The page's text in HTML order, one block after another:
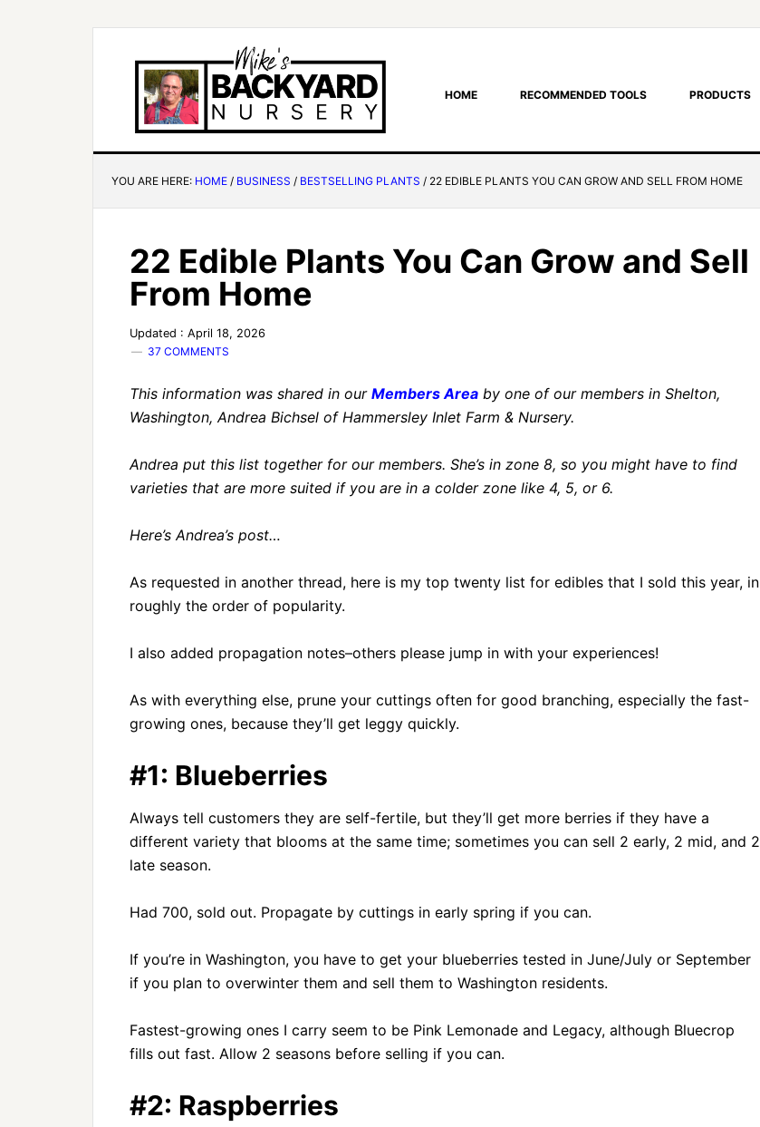
HOME RECOMMENDED TOOLS PRODUCTS
YOU ARE HERE: HOME / BUSINESS / BESTSELLING PLANTS / 22 EDIBLE PLANTS YOU CAN GROW AND SELL FROM HOME
22 Edible Plants You Can Grow and Sell
From Home
Updated : April 18, 2026
37 COMMENTS
This information was shared in our Members Area by one of our members in Shelton,
Washington, Andrea Bichsel of Hammersley Inlet Farm & Nursery.
Andrea put this list together for our members. She’s in zone 8, so you might have to find
varieties that are more suited if you are in a colder zone like 4, 5, or 6.
Here’s Andrea’s post…
As requested in another thread, here is my top twenty list for edibles that I sold this year, in
roughly the order of popularity.
I also added propagation notes–others please jump in with your experiences!
As with everything else, prune your cuttings often for good branching, especially the fast-
growing ones, because they’ll get leggy quickly.
#1: Blueberries
Always tell customers they are self-fertile, but they’ll get more berries if they have a
different variety that blooms at the same time; sometimes you can sell 2 early, 2 mid, and 2
late season.
Had 700, sold out. Propagate by cuttings in early spring if you can.
If you’re in Washington, you have to get your blueberries tested in June/July or September
if you plan to overwinter them and sell them to Washington residents.
Fastest-growing ones I carry seem to be Pink Lemonade and Legacy, although Bluecrop
fills out fast. Allow 2 seasons before selling if you can.
#2: Raspberries